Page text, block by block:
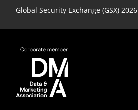
Global Security Exchange (GSX) 2026